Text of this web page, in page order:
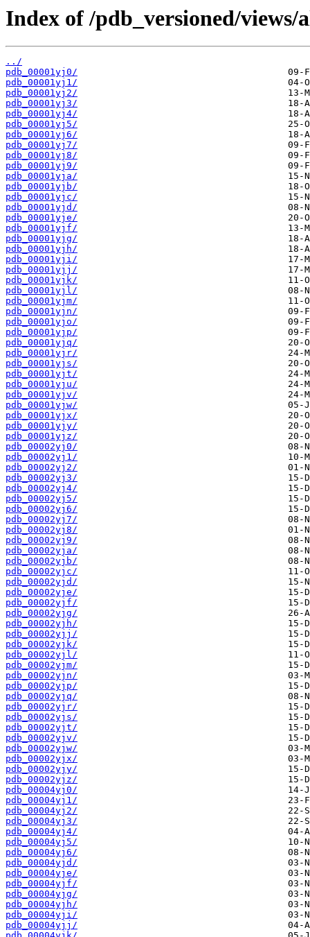
Index of /pdb_versioned/
../
pdb_00001yj0/
pdb_00001yj1/
pdb_00001yj2/
pdb_00001yj3/
pdb_00001yj4/
pdb_00001yj5/
pdb_00001yj6/
pdb_00001yj7/
pdb_00001yj8/
pdb_00001yj9/
pdb_00001yja/
pdb_00001yjb/
pdb_00001yjc/
pdb_00001yjd/
pdb_00001yje/
pdb_00001yjf/
pdb_00001yjg/
pdb_00001yjh/
pdb_00001yji/
pdb_00001yjj/
pdb_00001yjk/
pdb_00001yjl/
pdb_00001yjm/
pdb_00001yjn/
pdb_00001yjo/
pdb_00001yjp/
pdb_00001yjq/
pdb_00001yjr/
pdb_00001yjs/
pdb_00001yjt/
pdb_00001yju/
pdb_00001yjv/
pdb_00001yjw/
pdb_00001yjx/
pdb_00001yjy/
pdb_00001yjz/
pdb_00002yj0/
pdb_00002yj1/
pdb_00002yj2/
pdb_00002yj3/
pdb_00002yj4/
pdb_00002yj5/
pdb_00002yj6/
pdb_00002yj7/
pdb_00002yj8/
pdb_00002yj9/
pdb_00002yja/
pdb_00002yjb/
pdb_00002yjc/
pdb_00002yjd/
pdb_00002yje/
pdb_00002yjf/
pdb_00002yjg/
pdb_00002yjh/
pdb_00002yjj/
pdb_00002yjk/
pdb_00002yjl/
pdb_00002yjm/
pdb_00002yjn/
pdb_00002yjp/
pdb_00002yjq/
pdb_00002yjr/
pdb_00002yjs/
pdb_00002yjt/
pdb_00002yjv/
pdb_00002yjw/
pdb_00002yjx/
pdb_00002yjy/
pdb_00002yjz/
pdb_00004yj0/
pdb_00004yj1/
pdb_00004yj2/
pdb_00004yj3/
pdb_00004yj4/
pdb_00004yj5/
pdb_00004yj6/
pdb_00004yjd/
pdb_00004yje/
pdb_00004yjf/
pdb_00004yjg/
pdb_00004yjh/
pdb_00004yji/
pdb_00004yjj/